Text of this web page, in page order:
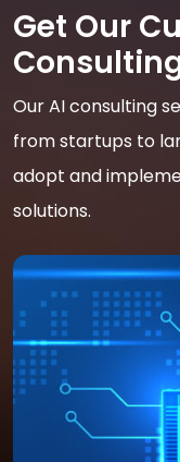
Get Our
Our AI consulting
from startups to
adopt and
solutions.